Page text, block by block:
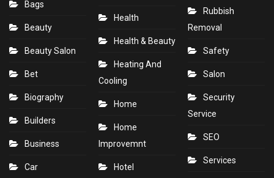
Bags
Beauty
Beauty Salon
Bet
Biography
Builders
Business
Car
Health
Health & Beauty
Heating And
Cooling
Home
Home
Improvemnt
Hotel
Rubbish
Removal
Safety
Salon
Security
Service
SEO
Services